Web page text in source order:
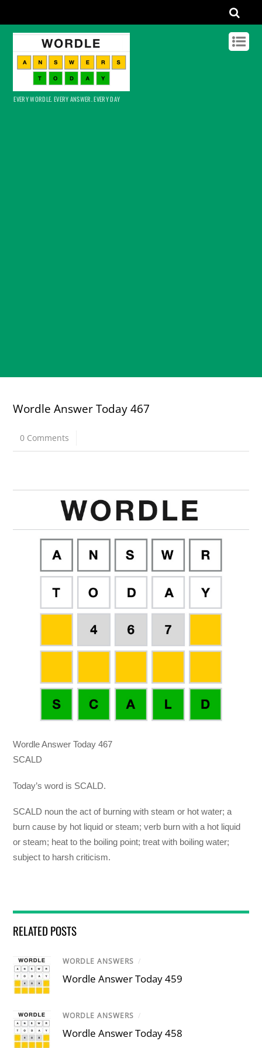
EVERY WORDLE. EVERY ANSWER. EVERY DAY
Wordle Answer Today 467
0 Comments
Wordle Answer Today 467
SCALD
Today’s word is SCALD.
SCALD noun the act of burning with steam or hot water; a
burn cause by hot liquid or steam; verb burn with a hot liquid
or steam; heat to the boiling point; treat with boiling water;
subject to harsh criticism.
RELATED POSTS
WORDLE ANSWERS /
Wordle Answer Today 459
WORDLE ANSWERS /
Wordle Answer Today 458